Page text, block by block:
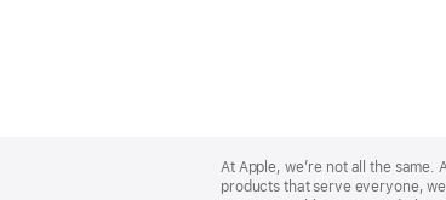
Footer
At Apple, we’re not all the same.
products that serve everyone,